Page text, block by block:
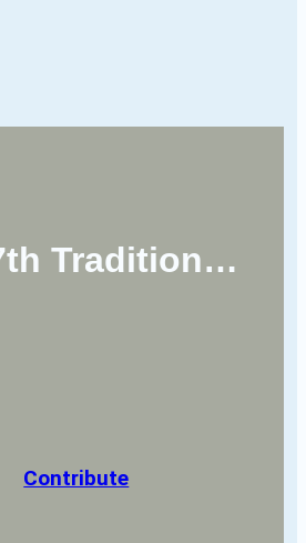
Tradition…
Contribute